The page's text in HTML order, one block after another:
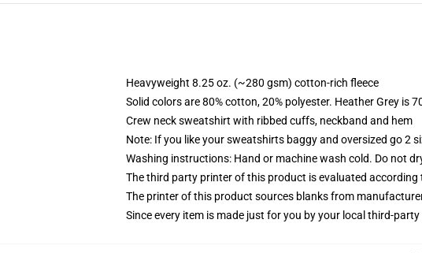
Heavyweight 8.25 oz. (~280 gsm) cotton-rich fleece
Solid colors are 80% cotton, 20% polyester. Heather Grey is
Crew neck sweatshirt with ribbed cuffs, neckband and hem
Note: If you like your sweatshirts baggy and oversized go 2
Washing instructions: Hand or machine wash cold. Do not
The third party printer of this product is evaluated
The printer of this product sources blanks from
Since every item is made just for you by your local third-